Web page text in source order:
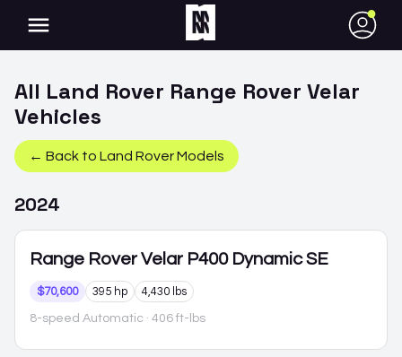
●
All Land Rover Range Rover Velar
Vehicles
← Back to Land RoverModels
2024
Range Rover Velar P400 Dynamic SE
$70,600 395 hp 4,430 lbs
8-speed Automatic · 406 ft-lbs